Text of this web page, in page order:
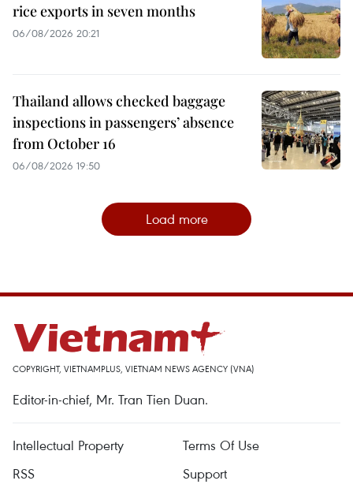
rice exports in seven months
06/08/2026 20:21
Thailand allows checked baggage
inspections in passengers’ absence
from October 16
06/08/2026 19:50
Load more
COPYRIGHT, VIETNAMPLUS, VIETNAM NEWS AGENCY (VNA)
Editor-in-chief, Mr. Tran Tien Duan.
Intellectual Property
Terms Of Use
RSS
Support